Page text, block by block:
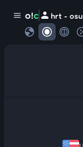
menu o!c person hrt -
globe